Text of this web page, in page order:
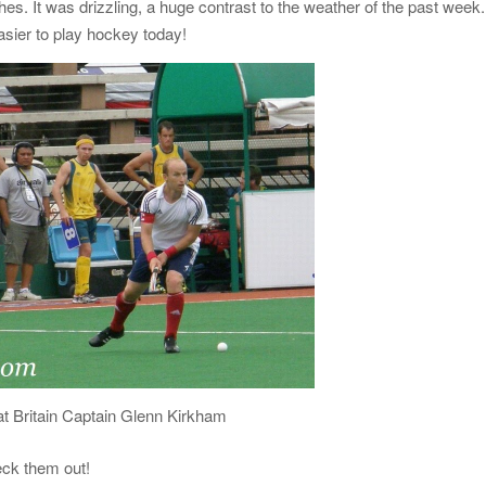
It was drizzling, a huge contrast to the weather of the past
to play hockey today!
Britain Captain Glenn Kirkham
them out!